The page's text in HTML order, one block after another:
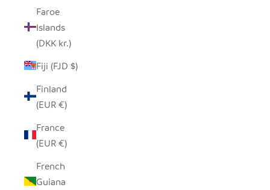
Faroe
Islands
(DKK kr.)
Fiji (FJD $)
Finland
(EUR €)
France
(EUR €)
French
Guiana